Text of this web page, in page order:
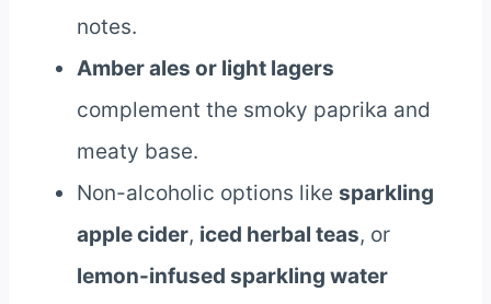
notes.
Amber ales or light lagers
complement the smoky paprika and
meaty base.
Non-alcoholic options like sparkling
apple cider, iced herbal teas, or
lemon-infused sparkling water